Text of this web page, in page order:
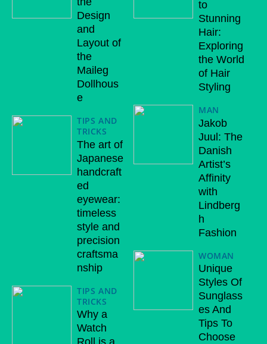
Design
and
Layout of
the
Maileg
Dollhous
e
TIPS AND
TRICKS
The art of
Japanese
handcraft
ed
eyewear:
timeless
style and
precision
craftsma
nship
TIPS AND
TRICKS
Why a
Watch
to
Stunning
Hair:
Exploring
the World
of Hair
Styling
MAN
Jakob
Juul: The
Danish
Artist’s
Affinity
with
Lindberg
h
Fashion
WOMAN
Unique
Styles Of
Sunglass
es And
Tips To
Choose